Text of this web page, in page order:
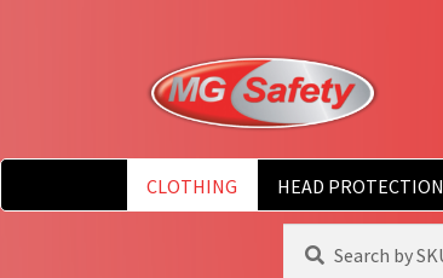
CLOTHING HEAD PROTECTION
Search
for:
Search